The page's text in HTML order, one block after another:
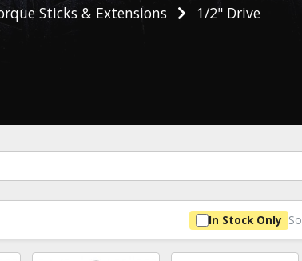
Sticks & Extensions 1/2" Drive
In Stock Only